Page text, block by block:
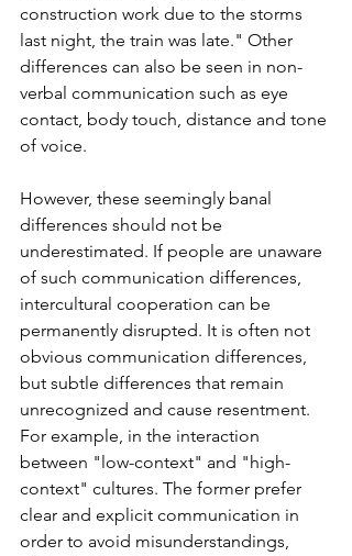
construction work due to the storms
last night, the train was late." Other
differences can also be seen in non-
verbal communication such as eye
contact, body touch, distance and tone
of voice.
However, these seemingly banal
differences should not be
underestimated. If people are unaware
of such communication differences,
intercultural cooperation can be
permanently disrupted. It is often not
obvious communication differences,
but subtle differences that remain
unrecognized and cause resentment.
For example, in the interaction
between "low-context" and "high-
context" cultures. The former prefer
clear and explicit communication in
order to avoid misunderstandings,